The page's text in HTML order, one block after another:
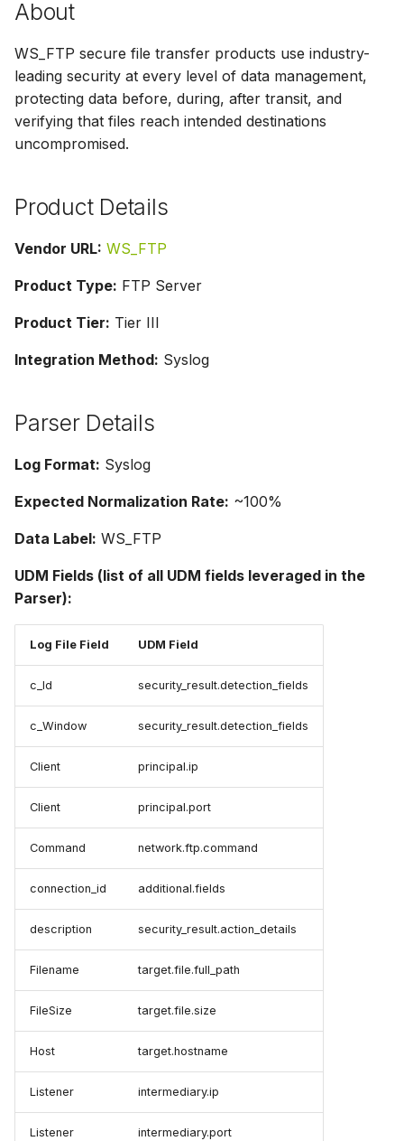
g
s
e
a
r
h
About
WS_FTP secure file transfer products use industry-
leading security at every level of data management,
protecting data before, during, after transit, and
verifying that files reach intended destinations
uncompromised.
Product Details
Vendor URL: WS_FTP
Product Type: FTP Server
Product Tier: Tier III
Integration Method: Syslog
Parser Details
Log Format: Syslog
Expected Normalization Rate: ~100%
Data Label: WS_FTP
UDM Fields (list of all UDM fields leveraged in the
Parser):
Log File Field UDM Field
c_Id security_result.detection_fields
c_Window security_result.detection_fields
Client principal.ip
Client principal.port
Command network.ftp.command
connection_id additional.fields
description security_result.action_details
Filename target.file.full_path
FileSize target.file.size
Host target.hostname
Listener intermediary.ip
Listener intermediary.port